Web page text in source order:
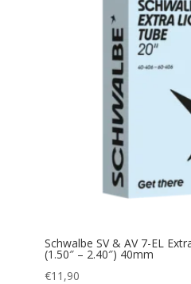
Schwalbe SV & AV 7-EL
(1.50″ – 2.40″) 40mm
€11,90